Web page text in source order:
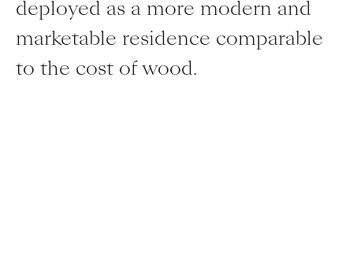
deployed as a more modern and
marketable residence comparable
to the cost of wood.